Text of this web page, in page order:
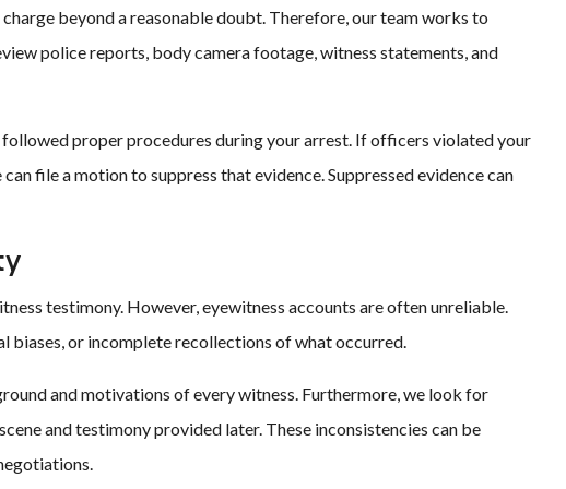
beyond a reasonable doubt. Therefore, our team works to
police reports, body camera footage, witness statements, and
proper procedures during your arrest. If officers violated your
file a motion to suppress that evidence. Suppressed evidence can
testimony. However, eyewitness accounts are often unreliable.
biases, or incomplete recollections of what occurred.
and motivations of every witness. Furthermore, we look for
and testimony provided later. These inconsistencies can be